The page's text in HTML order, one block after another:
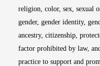
religion, color, sex, sexual
gender, gender identity,
ancestry, citizenship,
factor prohibited by law,
practice to support and